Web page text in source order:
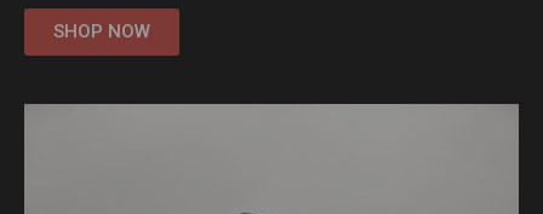
SHOP NOW